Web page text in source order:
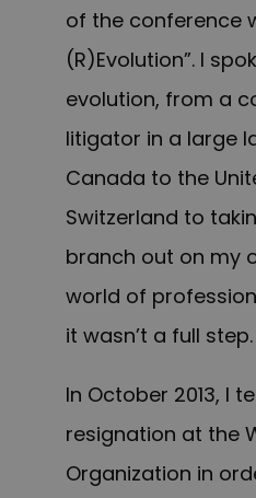
of the conference
(R)Evolution”. I
evolution, from a
litigator in a large
Canada to the
Switzerland to
branch out on my
world of
it wasn’t a full step.
In October 2013, I
resignation at the
Organization in